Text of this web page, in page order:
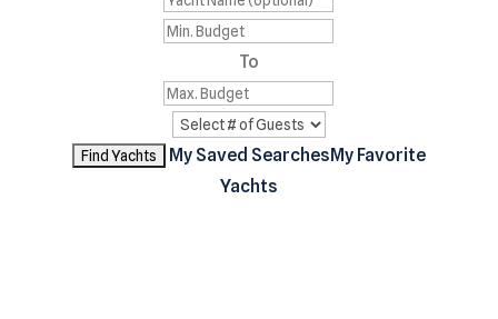
To
My Saved Searches My Favorite
Yachts